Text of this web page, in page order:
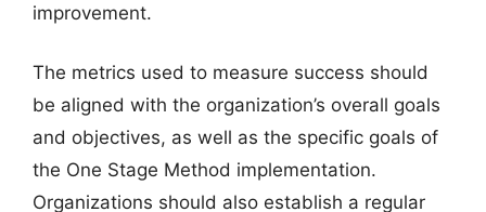
improvement.
The metrics used to measure success should
be aligned with the organization’s overall goals
and objectives, as well as the specific goals of
the One Stage Method implementation.
Organizations should also establish a regular